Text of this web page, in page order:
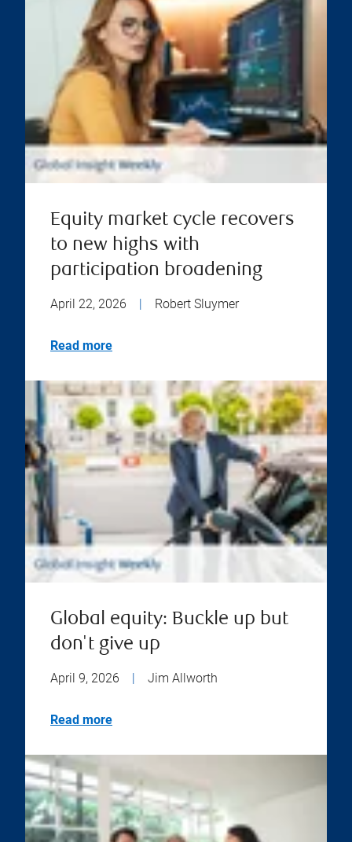
Equity market cycle recovers
to new highs with
participation broadening
April 22, 2026 | Robert Sluymer
Read more
Global equity: Buckle up but
don't give up
April 9, 2026 | Jim Allworth
Read more